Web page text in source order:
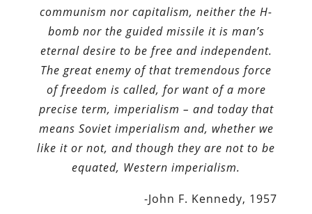
communism nor capitalism, neither the H-
bomb nor the guided missile it is man’s
eternal desire to be free and independent.
The great enemy of that tremendous force
of freedom is called, for want of a more
precise term, imperialism – and today that
means Soviet imperialism and, whether we
like it or not, and though they are not to be
equated, Western imperialism.
-John F. Kennedy, 1957